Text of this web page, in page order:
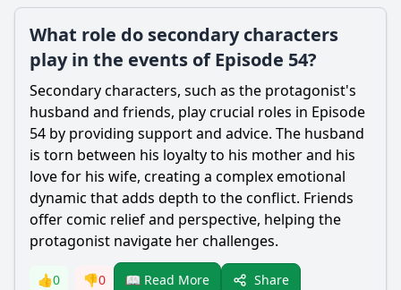
What role do secondary characters
play in the events of Episode 54?
Secondary characters, such as the protagonist's
husband and friends, play crucial roles in Episode
54 by providing support and advice. The husband
is torn between his loyalty to his mother and his
love for his wife, creating a complex emotional
dynamic that adds depth to the conflict. Friends
offer comic relief and perspective, helping the
protagonist navigate her challenges.
👍0 👎0 📖 Read More Share